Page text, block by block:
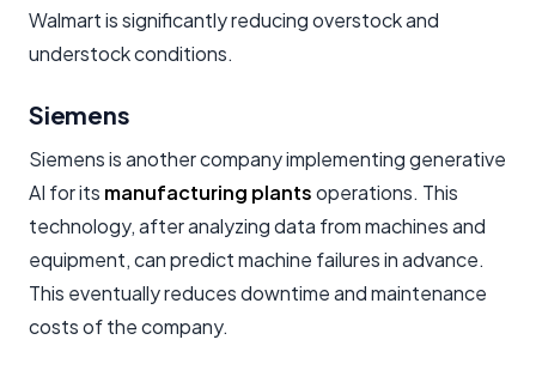
Walmart is significantly reducing overstock and
understock conditions.
Siemens
Siemens is another company implementing generative
AI for its manufacturing plantsoperations. This
technology, after analyzing data from machines and
equipment, can predict machine failures in advance.
This eventually reduces downtime and maintenance
costs of the company.